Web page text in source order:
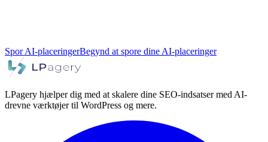
Spor AI-placeringerBegynd at spore dine AI-placeringer
LPagery hjælper dig med at skalere dine SEO-indsatser med AI-
drevne værktøjer til WordPress og mere.